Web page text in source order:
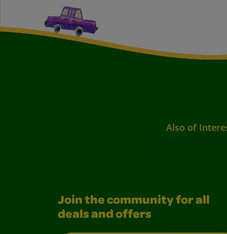
Also of
Join the community for all
deals and offers